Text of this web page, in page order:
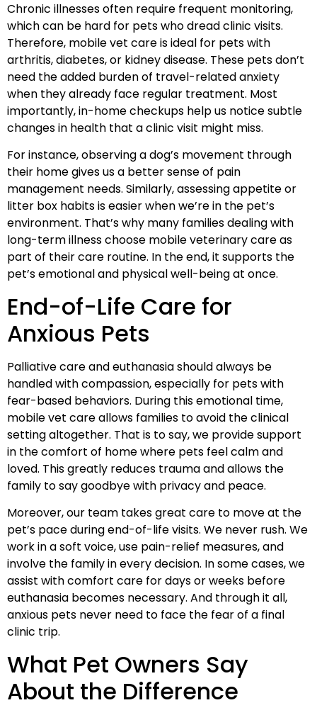
Chronic illnesses often require frequent monitoring,
which can be hard for pets who dread clinic visits.
Therefore, mobile vet care is ideal for pets with
arthritis, diabetes, or kidney disease. These pets don’t
need the added burden of travel-related anxiety
when they already face regular treatment. Most
importantly, in-home checkups help us notice subtle
changes in health that a clinic visit might miss.
For instance, observing a dog’s movement through
their home gives us a better sense of pain
management needs. Similarly, assessing appetite or
litter box habits is easier when we’re in the pet’s
environment. That’s why many families dealing with
long-term illness choose mobile veterinary care as
part of their care routine. In the end, it supports the
pet’s emotional and physical well-being at once.
End-of-Life Care for
Anxious Pets
Palliative care and euthanasia should always be
handled with compassion, especially for pets with
fear-based behaviors. During this emotional time,
mobile vet care allows families to avoid the clinical
setting altogether. That is to say, we provide support
in the comfort of home where pets feel calm and
loved. This greatly reduces trauma and allows the
family to say goodbye with privacy and peace.
Moreover, our team takes great care to move at the
pet’s pace during end-of-life visits. We never rush. We
work in a soft voice, use pain-relief measures, and
involve the family in every decision. In some cases, we
assist with comfort care for days or weeks before
euthanasia becomes necessary. And through it all,
anxious pets never need to face the fear of a final
clinic trip.
What Pet Owners Say
About the Difference